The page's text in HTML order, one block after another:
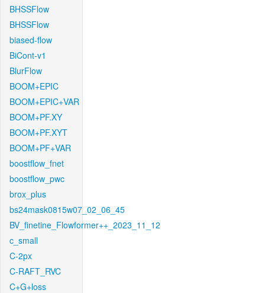
BHSSFlow
BHSSFlow
biased-flow
BiCont-v1
BlurFlow
BOOM+EPIC
BOOM+EPIC+VAR
BOOM+PF.XY
BOOM+PF.XYT
BOOM+PF+VAR
boostflow_fnet
boostflow_pwc
brox_plus
bs24mask0815w07_02_06_45
BV_finetine_Flowformer++_2023_11_12
c_small
C-2px
C-RAFT_RVC
C+G+loss